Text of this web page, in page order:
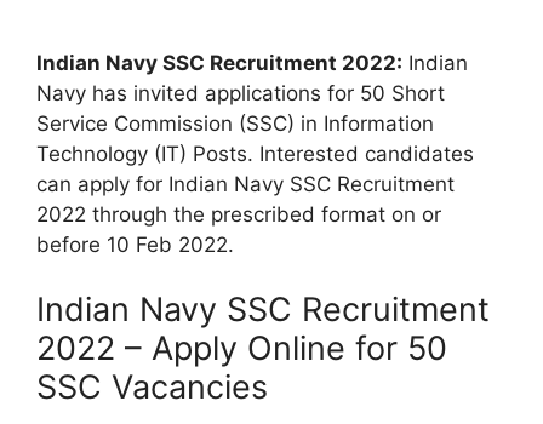
Indian Navy SSC Recruitment 2022: Indian
Navy has invited applications for 50 Short
Service Commission (SSC) in Information
Technology (IT) Posts. Interested candidates
can apply for Indian Navy SSC Recruitment
2022 through the prescribed format on or
before 10 Feb 2022.
Indian Navy SSC Recruitment
2022 – Apply Online for 50
SSC Vacancies